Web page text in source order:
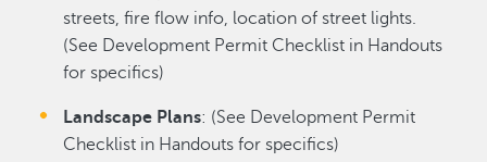
streets, fire flow info, location of street lights.
(See Development Permit Checklist in Handouts
for specifics)
Landscape Plans: (See Development Permit
Checklist in Handouts for specifics)